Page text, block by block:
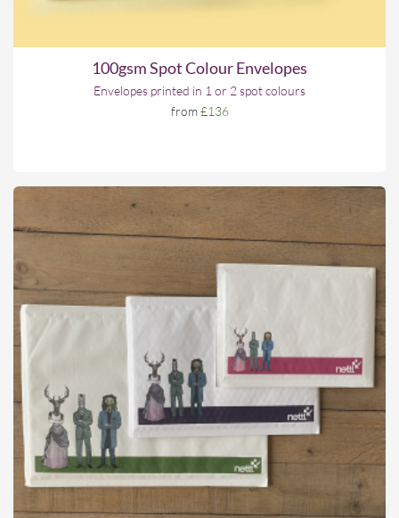
100gsm Spot Colour Envelopes
Envelopes printed in 1 or 2 spot colours
from£136